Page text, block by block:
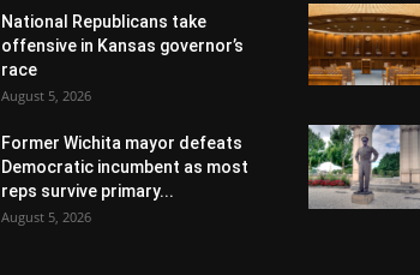
National Republicans take
offensive in Kansas governor’s
race
August 5, 2026
Former Wichita mayor defeats
Democratic incumbent as most
reps survive primary...
August 5, 2026